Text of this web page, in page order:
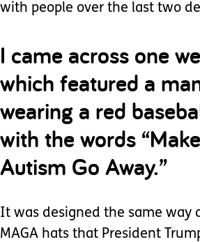
with people over the last two
I came across one
which featured a
wearing a red
with the words “Make
Autism Go Away.”
It was designed the same way
MAGA hats that President